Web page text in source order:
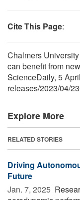
Cite This Page:
Chalmers
can benefit from
ScienceDaily, 5
releases/2023/04/
Explore More
RELATED STORIES
Driving
Future
Jan. 7, 2025 